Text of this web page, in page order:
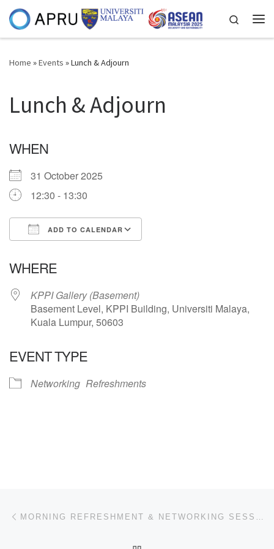
Skip to content
Search
Home »Events »Lunch & Adjourn
Lunch & Adjourn
WHEN
31 October 2025
12:30 - 13:30
ADD TO CALENDAR
WHERE
KPPI Gallery (Basement)
Basement Level, KPPI Building, Universiti Malaya,
Kuala Lumpur, 50603
EVENT TYPE
Networking Refreshments
Post navigation